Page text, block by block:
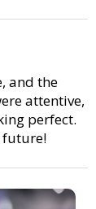
and the
attentive,
perfect.
future!